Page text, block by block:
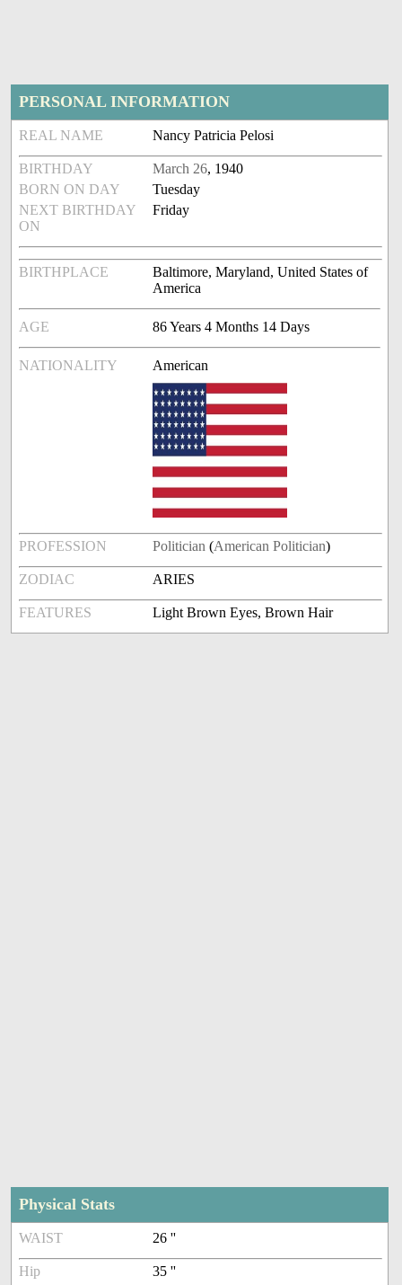
PERSONAL INFORMATION
REAL NAME Nancy Patricia Pelosi
BIRTHDAY March 26, 1940
BORN ON DAY
Tuesday
NEXT BIRTHDAY
ON
Friday
BIRTHPLACE
Baltimore, Maryland, United States of
America
AGE 86 Years 4 Months 14 Days
NATIONALITY American
PROFESSION Politician (American Politician)
ZODIAC ARIES
FEATURES Light Brown Eyes, Brown Hair
Physical Stats
WAIST 26 ''
Hip 35 ''